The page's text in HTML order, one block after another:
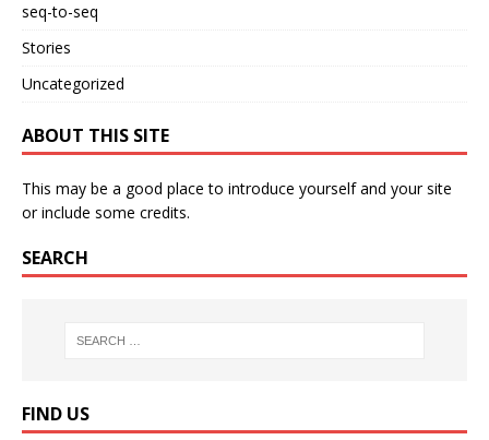
seq-to-seq
Stories
Uncategorized
ABOUT THIS SITE
This may be a good place to introduce yourself and your site
or include some credits.
SEARCH
FIND US